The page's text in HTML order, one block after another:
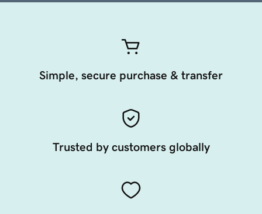
Simple, secure purchase & transfer
Trusted by customers globally